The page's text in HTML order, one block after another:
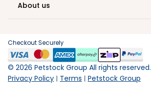
About us
Checkout Securely
© 2026 Petstock Group All rights reserved.
Privacy Policy
Terms Petstock Group